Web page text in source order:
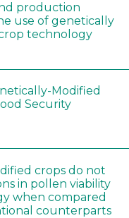
production
use of genetically
technology
Modified
Security
crops do not
in pollen viability
when compared
counterparts